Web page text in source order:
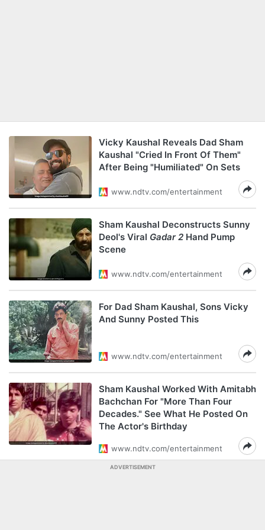
Vicky Kaushal Reveals Dad Sham
Kaushal "Cried In Front Of Them"
After Being "Humiliated" On Sets
www.ndtv.com/entertainment
Sham Kaushal Deconstructs Sunny
Deol's Viral Gadar 2 Hand Pump
Scene
www.ndtv.com/entertainment
For Dad Sham Kaushal, Sons Vicky
And Sunny Posted This
www.ndtv.com/entertainment
Sham Kaushal Worked With Amitabh
Bachchan For "More Than Four
Decades." See What He Posted On
The Actor's Birthday
www.ndtv.com/entertainment
ADVERTISEMENT